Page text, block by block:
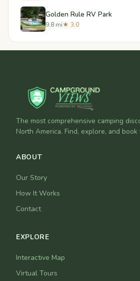
Golden Rule RV Park
9.8 mi★ 3.0
The most comprehensive camping
North America. Find, explore, and
ABOUT
Our Story
How It Works
Contact
EXPLORE
Interactive Map
Virtual Tours